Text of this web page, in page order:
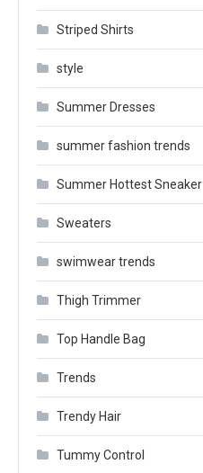
Striped Shirts
style
Summer Dresses
summer fashion trends
Summer Hottest Sneaker
Sweaters
swimwear trends
Thigh Trimmer
Top Handle Bag
Trends
Trendy Hair
Tummy Control